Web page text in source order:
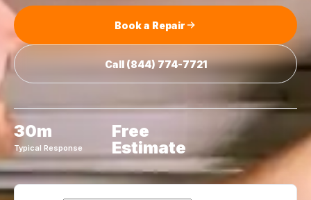
Book a Repair
Call (844) 774-7721
30m
Typical Response
Free
Estimate